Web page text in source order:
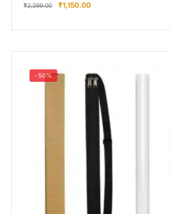
₹2,299.00 ₹1,150.00
-50%